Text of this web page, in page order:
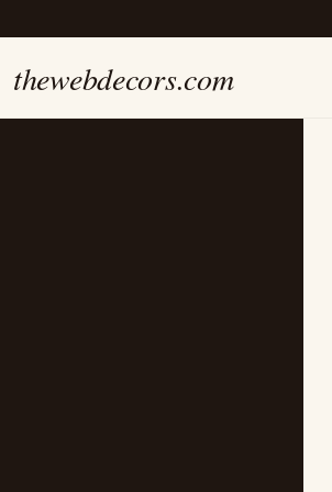
thewebdecors.com